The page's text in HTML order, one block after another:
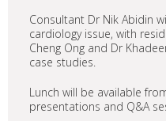
Consultant Dr Nik Abidin
cardiology issue, with
Cheng Ong and Dr
case studies.
Lunch will be available
presentations and Q&A